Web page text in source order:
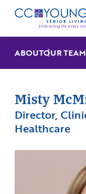
ABOUTOUR TEAM
Misty
Director,
Healthcare